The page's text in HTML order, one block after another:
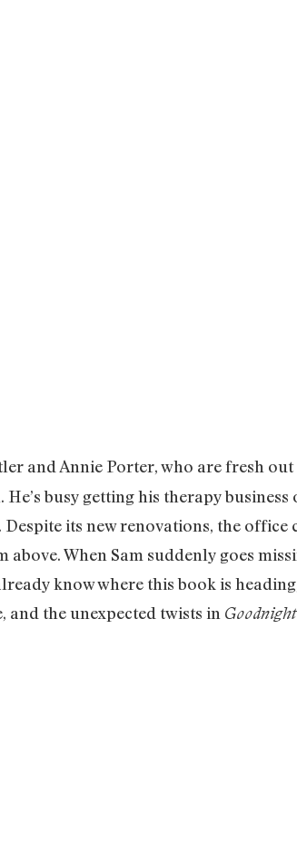
and Annie Porter, who are fresh
busy getting his therapy business
its new renovations, the office
When Sam suddenly goes
know where this book is
and the unexpected twists in Goodnight